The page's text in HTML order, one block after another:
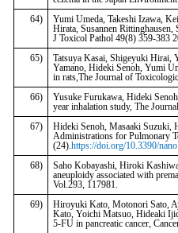
64)
Yumi Umeda, Takeshi Izawa,
Hirata, Susannen
J Toxicol Pathol 49(8) 359-383
65)
Tatsuya Kasai, Shigeyuki Hirai,
Yamano, Hideki Senoh, Yumi
in rats,The Journal of
66)
Yusuke Furukawa, Hideki
year inhalation study, The
67)
Hideki Senoh, Masaaki Suzuki,
Administrations for Pulmonary
(24).https://doi.org/10.3390/
68)
Saho Kobayashi, Hiroki
aneuploidy associated with
Vol.293, 117981.
69)
Hiroyuki Kato, Motonori Sato,
Kato, Yoichi Matsuo, Hideaki
5-FU in pancreatic cancer,